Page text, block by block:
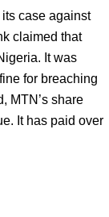
case against
claimed that
It was
for breaching
MTN’s share
It has paid over